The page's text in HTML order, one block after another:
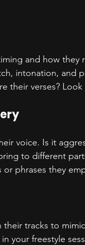
and how they
intonation, and
their verses?
voice. Is it
to different
phrases they
their tracks to
your freestyle